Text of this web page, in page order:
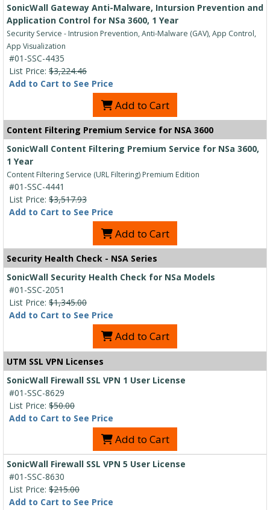
SonicWall Gateway Anti-Malware, Intursion Prevention and
Application Control for NSa 3600, 1 Year
Security Service - Intrusion Prevention, Anti-Malware (GAV), App Control,
App Visualization
#01-SSC-4435
List Price: $3,224.46
Add to Cart to See Price
Add to Cart
Content Filtering Premium Service for NSA 3600
SonicWall Content Filtering Premium Service for NSa 3600,
1 Year
Content Filtering Service (URL Filtering) Premium Edition
#01-SSC-4441
List Price: $3,517.93
Add to Cart to See Price
Add to Cart
Security Health Check - NSA Series
SonicWall Security Health Check for NSa Models
#01-SSC-2051
List Price: $1,345.00
Add to Cart to See Price
Add to Cart
UTM SSL VPN Licenses
SonicWall Firewall SSL VPN 1 User License
#01-SSC-8629
List Price: $50.00
Add to Cart to See Price
Add to Cart
SonicWall Firewall SSL VPN 5 User License
#01-SSC-8630
List Price: $215.00
Add to Cart to See Price